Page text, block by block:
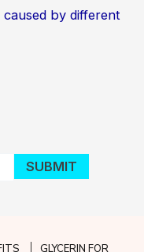
by different